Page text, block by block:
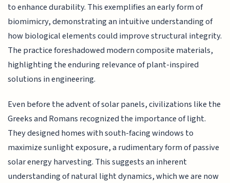
to enhance durability. This exemplifies an early form of
biomimicry, demonstrating an intuitive understanding of
how biological elements could improve structural integrity.
The practice foreshadowed modern composite materials,
highlighting the enduring relevance of plant-inspired
solutions in engineering.
Even before the advent of solar panels, civilizations like the
Greeks and Romans recognized the importance of light.
They designed homes with south-facing windows to
maximize sunlight exposure, a rudimentary form of passive
solar energy harvesting. This suggests an inherent
understanding of natural light dynamics, which we are now